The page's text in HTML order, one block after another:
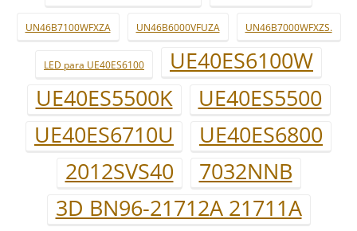
UN46B7100WFXZA UN46B6000VFUZA UN46B7000WFXZS.
LED para UE40ES6100
UE40ES6100W
UE40ES5500K
UE40ES5500
UE40ES6710U
UE40ES6800
2012SVS40
7032NNB
3D BN96-21712A 21711A